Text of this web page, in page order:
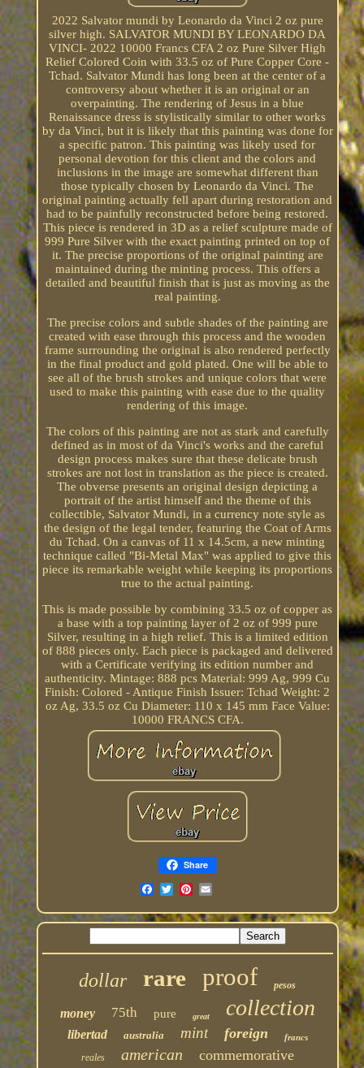
2022 Salvator mundi by Leonardo da Vinci 2 oz pure
silver high. SALVATOR MUNDI BY LEONARDO DA
VINCI- 2022 10000 Francs CFA 2 oz Pure Silver High
Relief Colored Coin with 33.5 oz of Pure Copper Core -
Tchad. Salvator Mundi has long been at the center of a
controversy about whether it is an original or an
overpainting. The rendering of Jesus in a blue
Renaissance dress is stylistically similar to other works
by da Vinci, but it is likely that this painting was done for
a specific patron. This painting was likely used for
personal devotion for this client and the colors and
inclusions in the image are somewhat different than
those typically chosen by Leonardo da Vinci. The
original painting actually fell apart during restoration and
had to be painfully reconstructed before being restored.
This piece is rendered in 3D as a relief sculpture made of
999 Pure Silver with the exact painting printed on top of
it. The precise proportions of the original painting are
maintained during the minting process. This offers a
detailed and beautiful finish that is just as moving as the
real painting.
The precise colors and subtle shades of the painting are
created with ease through this process and the wooden
frame surrounding the original is also rendered perfectly
in the final product and gold plated. One will be able to
see all of the brush strokes and unique colors that were
used to make this painting with ease due to the quality
rendering of this image.
The colors of this painting are not as stark and carefully
defined as in most of da Vinci's works and the careful
design process makes sure that these delicate brush
strokes are not lost in translation as the piece is created.
The obverse presents an original design depicting a
portrait of the artist himself and the theme of this
collectible, Salvator Mundi, in a currency note style as
the design of the legal tender, featuring the Coat of Arms
du Tchad. On a canvas of 11 x 14.5cm, a new minting
technique called "Bi-Metal Max" was applied to give this
piece its remarkable weight while keeping its proportions
true to the actual painting.
This is made possible by combining 33.5 oz of copper as
a base with a top painting layer of 2 oz of 999 pure
Silver, resulting in a high relief. This is a limited edition
of 888 pieces only. Each piece is packaged and delivered
with a Certificate verifying its edition number and
authenticity. Mintage: 888 pcs Material: 999 Ag, 999 Cu
Finish: Colored - Antique Finish Issuer: Tchad Weight: 2
oz Ag, 33.5 oz Cu Diameter: 110 x 145 mm Face Value:
10000 FRANCS CFA.
Share
dollar rare proof pesos
money 75th pure great collection
libertad australia mint foreign francs
reales american commemorative